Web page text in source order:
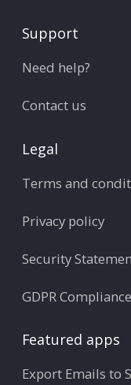
Support
Need help?
Contact us
Legal
Terms and
Privacy policy
Security
GDPR Compliance
Featured apps
Export Emails to